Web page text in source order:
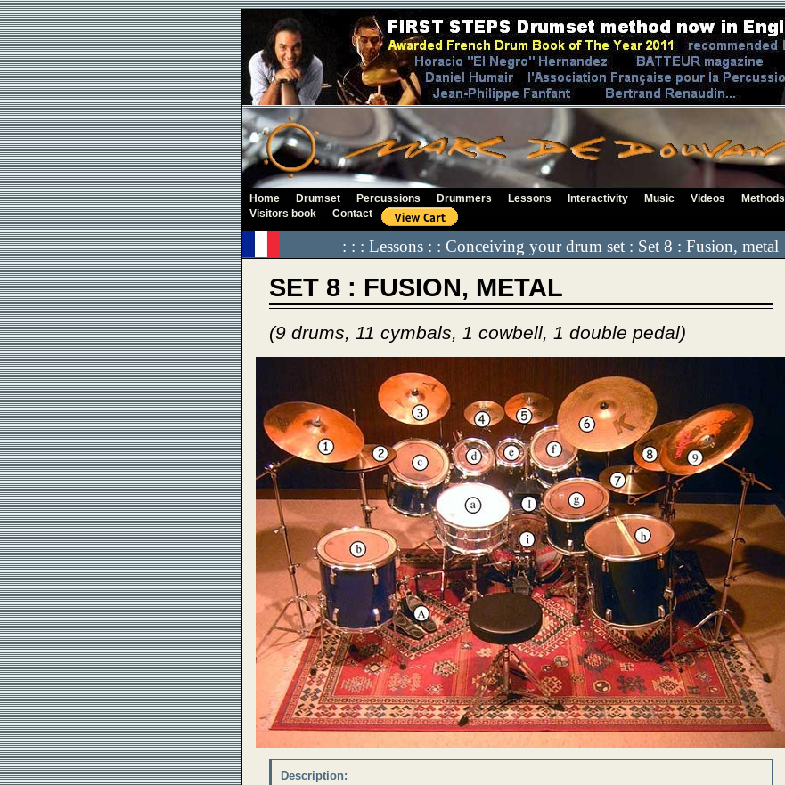
Home Drumset Percussions Drummers Lessons Interactivity Music Videos Methods
Visitors book
Contact
: : : Lessons : : Conceiving your drum set : Set 8 : Fusion, metal
SET 8 : FUSION, METAL
(9 drums, 11 cymbals, 1 cowbell, 1 double pedal)
Description: